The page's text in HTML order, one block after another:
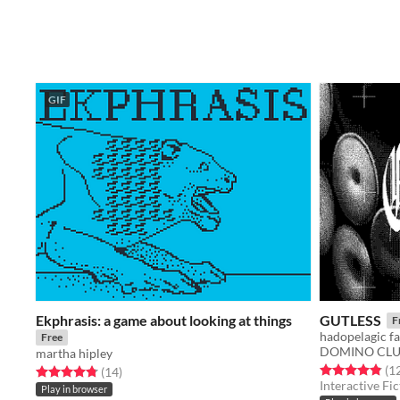
GIF
Ekphrasis: a game about looking at things
Free
martha hipley
Rated 4.8 out of 5 stars
(14total ratings
)
Play in browser
GUTLESS
hadopelagic
DOMINO
Rated 4.9 out
Interactive